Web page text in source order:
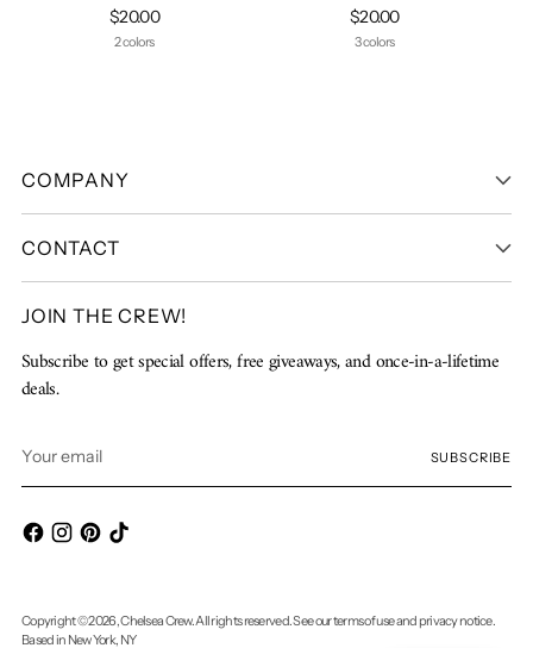
$20.00
2 colors
$20.00
3 colors
COMPANY
CONTACT
JOIN THE CREW!
Subscribe to get special offers, free giveaways, and once-in-a-lifetime
deals.
email
SUBSCRIBE
Copyright © 2026,Chelsea Crew. All rights reserved. See our terms of use and privacy notice.
Based in New York, NY